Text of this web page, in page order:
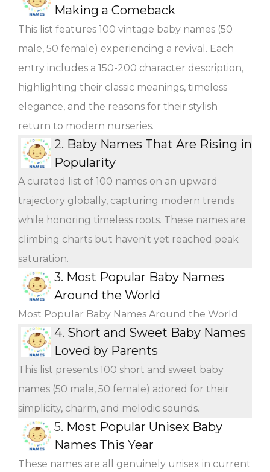
Making a Comeback
This list features 100 vintage baby names (50
male, 50 female) experiencing a revival. Each
entry includes a 150-200 character description,
highlighting their classic meanings, timeless
elegance, and the reasons for their stylish
return to modern nurseries.
2. Baby Names That Are Rising in
Popularity
A curated list of 100 names on an upward
trajectory globally, capturing modern trends
while honoring timeless roots. These names are
climbing charts but haven't yet reached peak
saturation.
3. Most Popular Baby Names
Around the World
Most Popular Baby Names Around the World
4. Short and Sweet Baby Names
Loved by Parents
This list presents 100 short and sweet baby
names (50 male, 50 female) adored for their
simplicity, charm, and melodic sounds.
5. Most Popular Unisex Baby
Names This Year
These names are all genuinely unisex in current